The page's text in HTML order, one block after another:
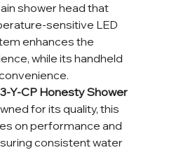
shower head that
sensitive LED
enhances the
while its handheld
Y-CP Honesty Shower
for its quality, this
on performance and
consistent water